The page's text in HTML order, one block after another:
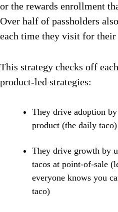
or the rewards enrollment
Over half of passholders
each time they visit for
This strategy checks off
product-led strategies:
They drive adoption
product (the daily taco)
They drive growth by
tacos at point-of-sale
everyone knows you
taco)